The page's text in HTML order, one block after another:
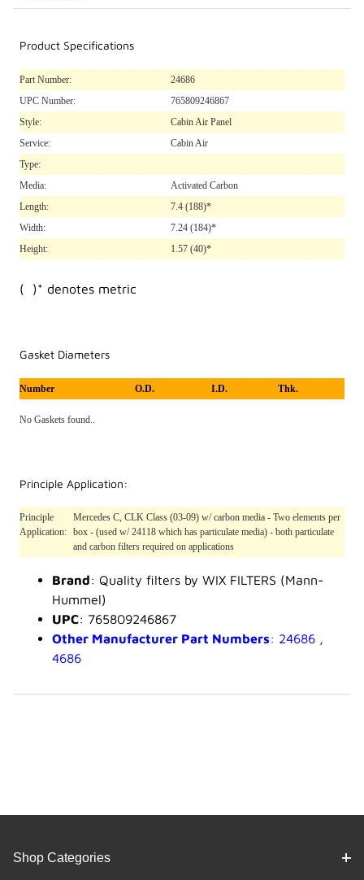
Product Specifications
Part Number:
24686
UPC Number:
765809246867
Style:
Cabin Air Panel
Service:
Cabin Air
Type:
Media:
Activated Carbon
Length:
7.4 (188)*
Width:
7.24 (184)*
Height:
1.57 (40)*
( )* denotes metric
Gasket Diameters
Number O.D. I.D. Thk.
No Gaskets found..
Principle Application:
Principle
Application:
Mercedes C, CLK Class (03-09) w/ carbon media - Two elements per
box - (used w/ 24118 which has particulate media) - both particulate
and carbon filters required on applications
Brand: Quality filters by WIX FILTERS (Mann-
Hummel)
UPC: 765809246867
Other Manufacturer Part Numbers: 24686 ,
4686
Shop Categories